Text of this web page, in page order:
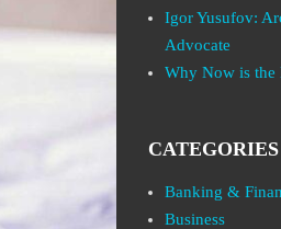
Igor Yusufov:
Advocate
Why Now is the
CATEGORIES
Banking &
Business